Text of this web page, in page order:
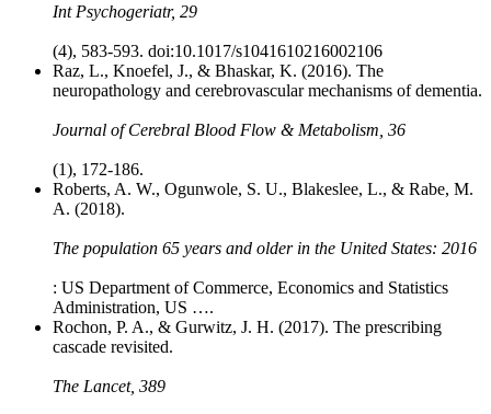
Int Psychogeriatr, 29
(4), 583-593. doi:10.1017/s1041610216002106
Raz, L., Knoefel, J., & Bhaskar, K. (2016). The
neuropathology and cerebrovascular mechanisms of dementia.
Journal of Cerebral Blood Flow & Metabolism, 36
(1), 172-186.
Roberts, A. W., Ogunwole, S. U., Blakeslee, L., & Rabe, M.
A. (2018).
The population 65 years and older in the United States: 2016
: US Department of Commerce, Economics and Statistics
Administration, US ….
Rochon, P. A., & Gurwitz, J. H. (2017). The prescribing
cascade revisited.
The Lancet, 389